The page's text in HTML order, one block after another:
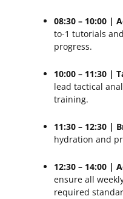
08:30 – 10:00 |
to-1 tutorials
progress.
10:00 – 11:30 |
lead tactical
training.
11:30 – 12:30 |
hydration and
12:30 – 14:00 |
ensure all
required